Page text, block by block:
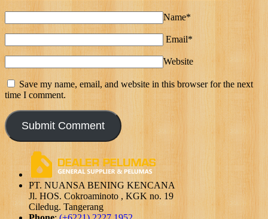
Name*
Email*
Website
Save my name, email, and website in this browser for the next
time I comment.
PT. NUANSA BENING KENCANA
Jl. HOS. Cokroaminoto , KGK no. 19
Ciledug. Tangerang